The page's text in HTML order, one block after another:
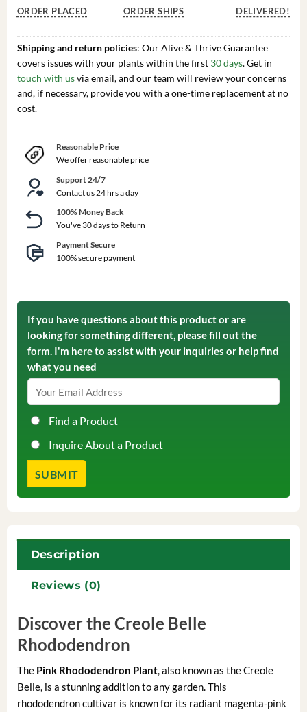
ORDER PLACED
ORDER SHIPS
DELIVERED!
Shipping and return policies: Our Alive & Thrive Guarantee
covers issues with your plants within the first 30 days. Get in
touch with usvia email, and our team will review your concerns
and, if necessary, provide you with a one-time replacement at no
cost.
Reasonable Price
We offer reasonable price
Support 24/7
Contact us 24 hrs a day
100% Money Back
You've 30 days to Return
Payment Secure
100% secure payment
If you have questions about this product or are
looking for something different, please fill out the
form. I'm here to assist with your inquiries or help find
what you need
Find a Product
Inquire About a Product
Description
Reviews (0)
Discover the Creole Belle
Rhododendron
The Pink Rhododendron Plant, also known as the Creole
Belle, is a stunning addition to any garden. This
rhododendron cultivar is known for its radiant magenta-pink